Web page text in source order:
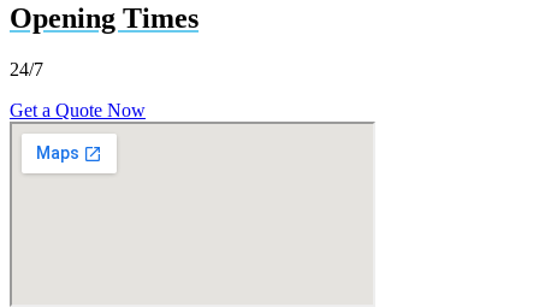
Opening Times
24/7
Get a Quote Now